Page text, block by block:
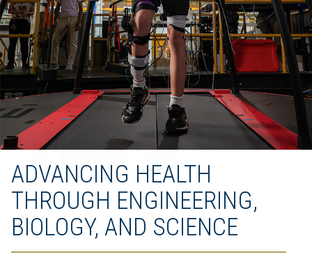
ADVANCING HEALTH
THROUGH ENGINEERING,
BIOLOGY, AND SCIENCE